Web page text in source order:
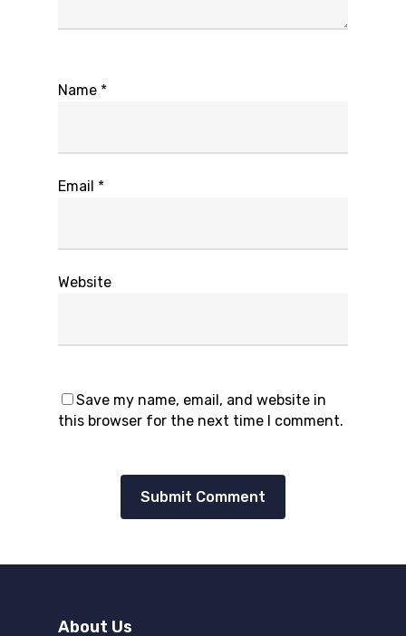
Name *
Email *
Website
Save my name, email, and website in
this browser for the next time I comment.
About Us